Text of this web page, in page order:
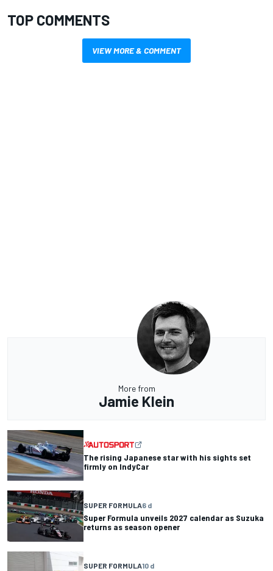
TOP COMMENTS
VIEW MORE & COMMENT
More from
Jamie Klein
The rising Japanese star with his sights set
firmly on IndyCar
SUPER FORMULA6 d
Super Formula unveils 2027 calendar as Suzuka
returns as season opener
SUPER FORMULA10 d